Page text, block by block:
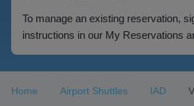
To manage an existing reservation,
instructions in our My Reservations
Home Airport Shuttles IAD